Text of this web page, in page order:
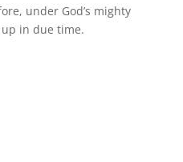
under God’s mighty
in due time.